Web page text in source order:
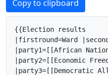
Copy to clipboard
{{Election results
|firstround=Ward
|party1=[[African
|party2=[[Economic
|party3=[[Democratic